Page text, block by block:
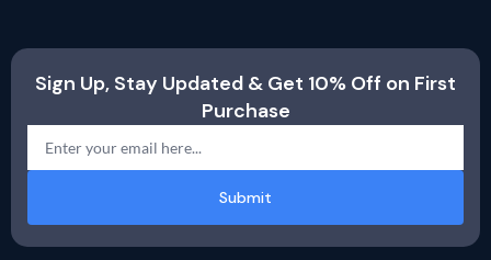
Sign Up, Stay Updated & Get 10% Off on First
Purchase
Submit